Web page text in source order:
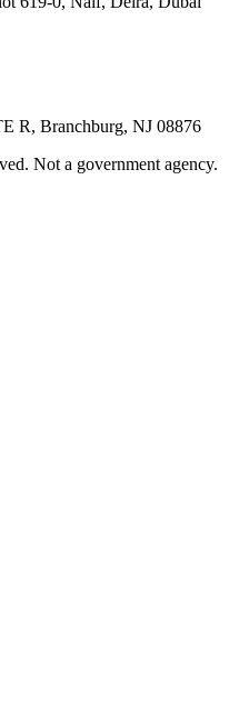
R, Branchburg, NJ 08876
Not a government agency.